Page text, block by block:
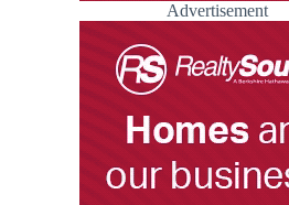
Advertisement